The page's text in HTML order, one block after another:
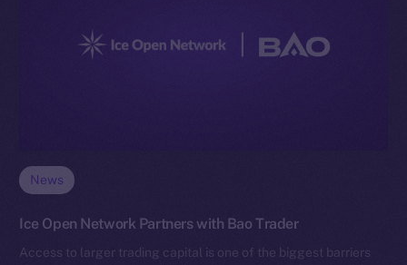
News
Ice Open Network Partners with Bao Trader
Access to larger trading capital is one of the biggest barriers